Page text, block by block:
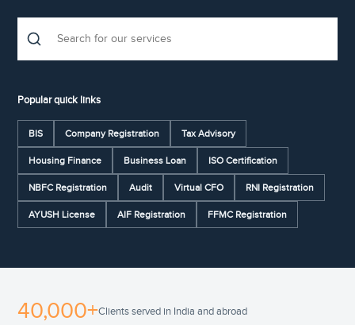
Popular quick links
BIS Company Registration Tax Advisory
Housing Finance Business Loan ISO Certification
NBFC Registration Audit Virtual CFO RNI Registration
AYUSH License AIF Registration FFMC Registration
40,000+Clients served in India and abroad